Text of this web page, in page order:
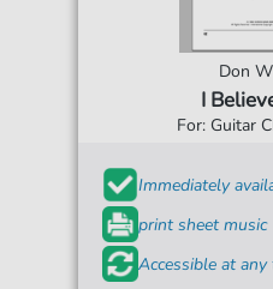
Don
I
For: Guitar
Immediately
print sheet music
Accessible at any